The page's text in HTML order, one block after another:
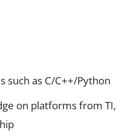
such as C/C++/Python
on platforms from TI,